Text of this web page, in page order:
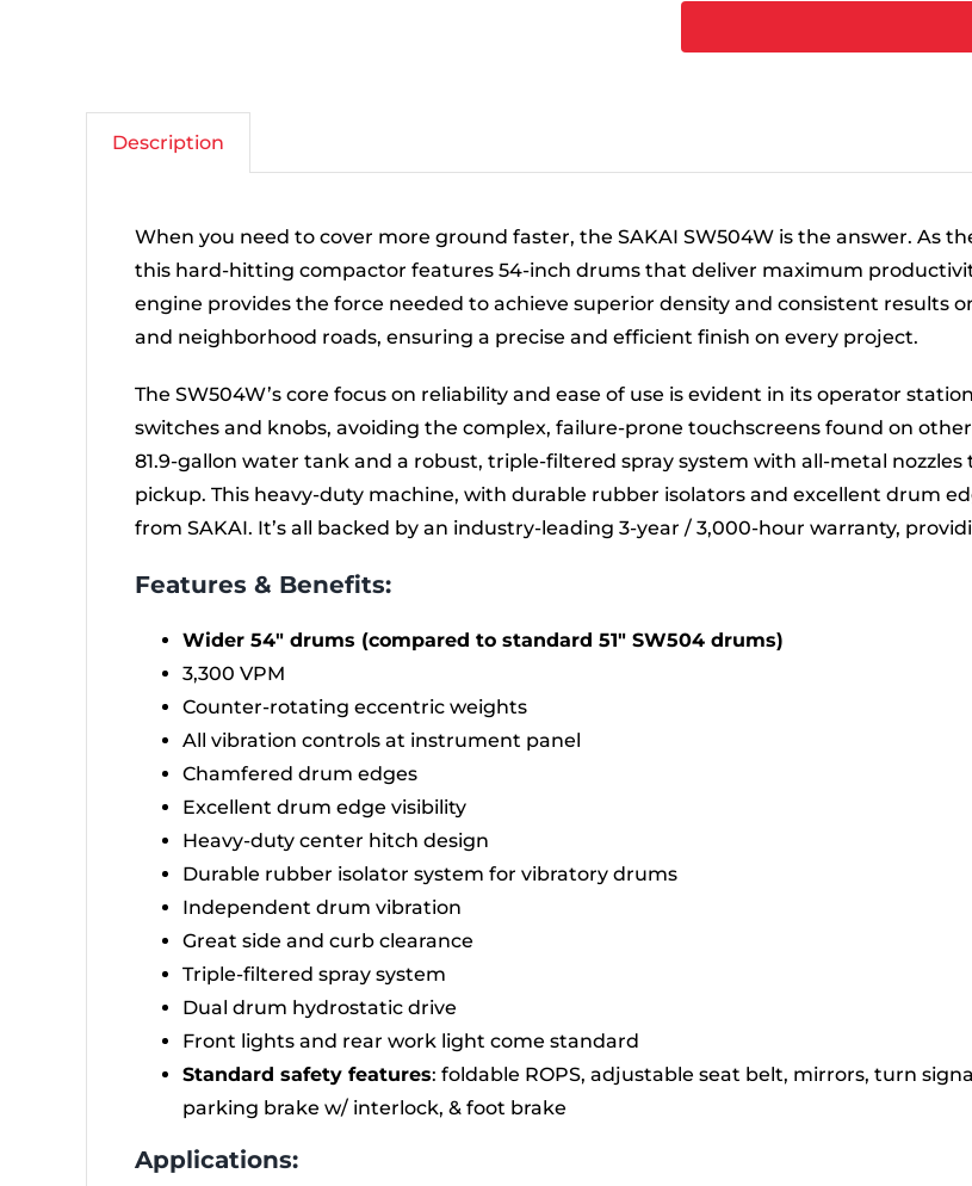
Description
When you need to cover more ground faster, the SAKAI SW504W is the answer. As
this hard-hitting compactor features 54-inch drums that deliver maximum
engine provides the force needed to achieve superior density and consistent results
and neighborhood roads, ensuring a precise and efficient finish on every project.
The SW504W’s core focus on reliability and ease of use is evident in its operator
switches and knobs, avoiding the complex, failure-prone touchscreens found on
81.9-gallon water tank and a robust, triple-filtered spray system with all-metal
pickup. This heavy-duty machine, with durable rubber isolators and excellent drum
from SAKAI. It’s all backed by an industry-leading 3-year / 3,000-hour warranty,
Features & Benefits:
Wider 54″ drums (compared to standard 51″ SW504 drums)
3,300 VPM
Counter-rotating eccentric weights
All vibration controls at instrument panel
Chamfered drum edges
Excellent drum edge visibility
Heavy-duty center hitch design
Durable rubber isolator system for vibratory drums
Independent drum vibration
Great side and curb clearance
Triple-filtered spray system
Dual drum hydrostatic drive
Front lights and rear work light come standard
Standard safety features: foldable ROPS, adjustable seat belt, mirrors, turn
parking brake w/ interlock, & foot brake
Applications: